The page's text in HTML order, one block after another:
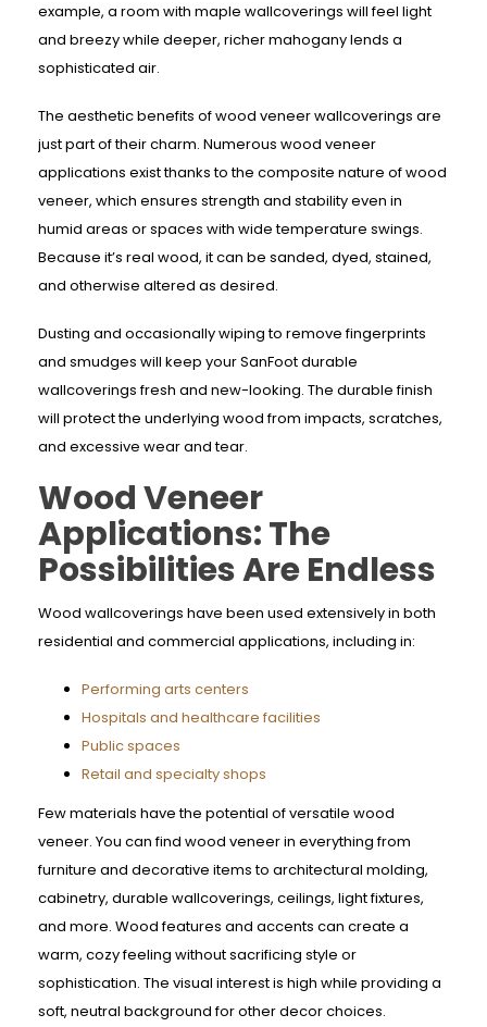
example, a room with maple wallcoverings will feel light
and breezy while deeper, richer mahogany lends a
sophisticated air.
The aesthetic benefits of wood veneer wallcoverings are
just part of their charm. Numerous wood veneer
applications exist thanks to the composite nature of wood
veneer, which ensures strength and stability even in
humid areas or spaces with wide temperature swings.
Because it’s real wood, it can be sanded, dyed, stained,
and otherwise altered as desired.
Dusting and occasionally wiping to remove fingerprints
and smudges will keep your SanFoot durable
wallcoverings fresh and new-looking. The durable finish
will protect the underlying wood from impacts, scratches,
and excessive wear and tear.
Wood Veneer
Applications: The
Possibilities Are Endless
Wood wallcoverings have been used extensively in both
residential and commercial applications, including in:
Performing arts centers
Hospitals and healthcare facilities
Public spaces
Retail and specialty shops
Few materials have the potential of versatile wood
veneer. You can find wood veneer in everything from
furniture and decorative items to architectural molding,
cabinetry, durable wallcoverings, ceilings, light fixtures,
and more. Wood features and accents can create a
warm, cozy feeling without sacrificing style or
sophistication. The visual interest is high while providing a
soft, neutral background for other decor choices.